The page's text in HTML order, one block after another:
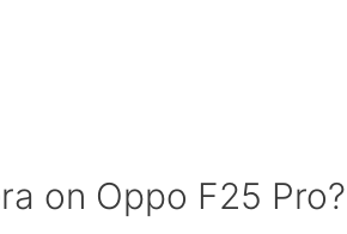
on Oppo F25 Pro?